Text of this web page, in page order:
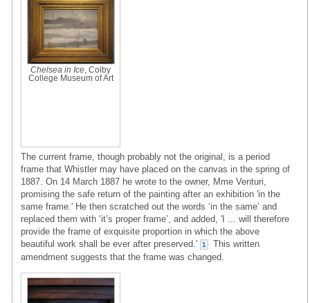
Chelsea in Ice , Colby
College Museum of Art
The current frame, though probably not the original, is a period
frame that Whistler may have placed on the canvas in the spring of
1887. On 14 March 1887 he wrote to the owner, Mme Venturi,
promising the safe return of the painting after an exhibition 'in the
same frame.' He then scratched out the words ‘in the same’ and
replaced them with ‘it’s proper frame’, and added, 'I ... will therefore
provide the frame of exquisite proportion in which the above
beautiful work shall be ever after preserved.'
1
This written
amendment suggests that the frame was changed.